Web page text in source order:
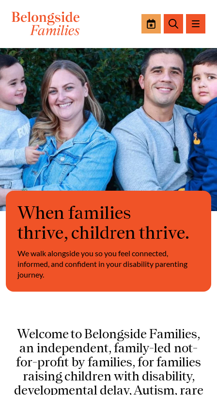
EventsSearch
When families
thrive, children thrive.
We walk alongside you so you feel connected,
informed, and confident in your disability parenting
journey.
Welcome to Belongside Families,
an independent, family-led not-
for-profit by families, for families
raising children with disability,
developmental delay, Autism, rare